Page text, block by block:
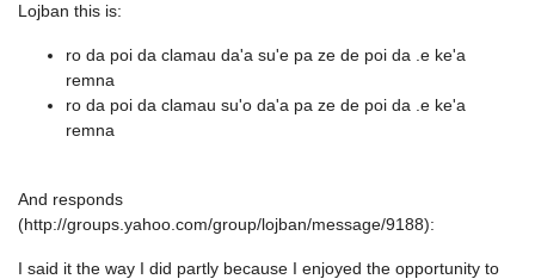
Lojban this is:
ro da poi da clamau da'a su'e pa ze de poi da .e ke'a
remna
ro da poi da clamau su'o da'a pa ze de poi da .e ke'a
remna
And responds
(http://groups.yahoo.com/group/lojban/message/9188):
I said it the way I did partly because I enjoyed the opportunity to